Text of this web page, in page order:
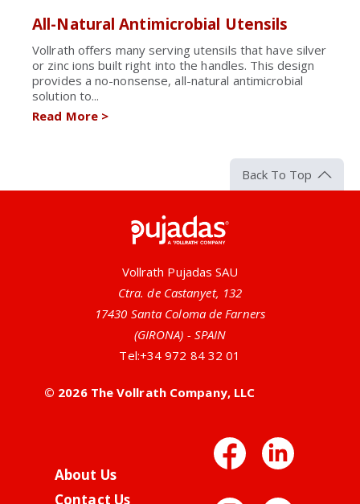
All-Natural Antimicrobial Utensils
Vollrath offers many serving utensils that have silver
or zinc ions built right into the handles. This design
provides a no-nonsense, all-natural antimicrobial
solution to...
Read More>
Back To Top
Vollrath Pujadas SAU
Ctra. de Castanyet, 132
17430 Santa Coloma de Farners
(GIRONA) - SPAIN
Tel:+34 972 84 32 01
© 2026 The Vollrath Company, LLC
About Us
Contact Us